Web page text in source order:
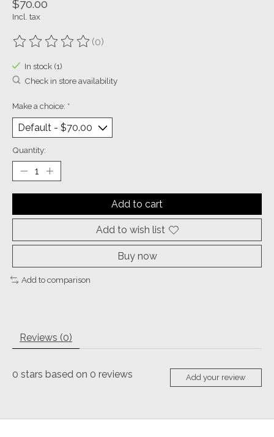
$70.00
Incl. tax
The rating of this product is
(0)
In stock (1)
Check in store availability
Make a choice: *
Quantity:
Add to cart
Add to wish list
Buy now
Add to comparison
Reviews (0)
0 stars based on 0 reviews Add your review